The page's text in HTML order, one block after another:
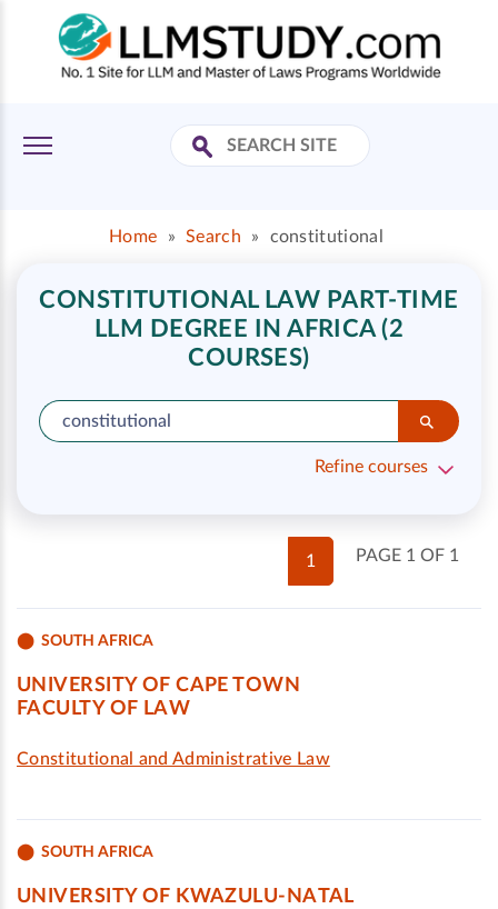
Home » Search » constitutional
CONSTITUTIONAL LAW PART-TIME
LLM DEGREE IN AFRICA (2
COURSES)
Refine courses
PAGE 1 OF 1
1
SOUTH AFRICA
UNIVERSITY OF CAPE TOWN
FACULTY OF LAW
Constitutional and Administrative Law
SOUTH AFRICA
UNIVERSITY OF KWAZULU-NATAL